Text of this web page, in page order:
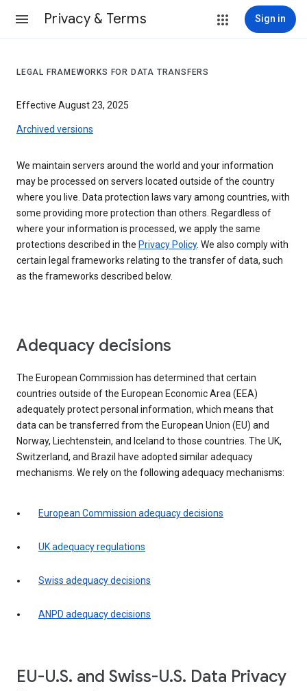
Privacy & Terms Sign in
LEGAL FRAMEWORKS FOR DATA TRANSFERS
Effective August 23, 2025
Archived versions
We maintain servers around the world and your information
may be processed on servers located outside of the country
where you live. Data protection laws vary among countries, with
some providing more protection than others. Regardless of
where your information is processed, we apply the same
protections described in the Privacy Policy. We also comply with
certain legal frameworks relating to the transfer of data, such
as the frameworks described below.
Adequacy decisions
The European Commission has determined that certain
countries outside of the European Economic Area (EEA)
adequately protect personal information, which means that
data can be transferred from the European Union (EU) and
Norway, Liechtenstein, and Iceland to those countries. The UK,
Switzerland, and Brazil have adopted similar adequacy
mechanisms. We rely on the following adequacy mechanisms:
European Commission adequacy decisions
UK adequacy regulations
Swiss adequacy decisions
ANPD adequacy decisions
EU-U.S. and Swiss-U.S. Data Privacy